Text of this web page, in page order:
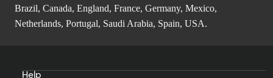
Brazil, Canada, England, France, Germany, Mexico,
Netherlands, Portugal, Saudi Arabia, Spain, USA.
Help